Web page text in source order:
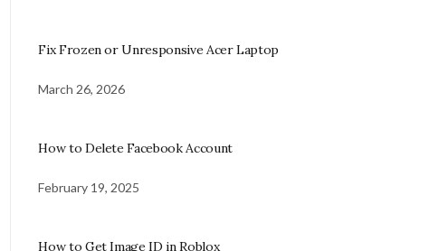
Fix Frozen or Unresponsive Acer Laptop
March 26, 2026
How to Delete Facebook Account
February 19, 2025
How to Get Image ID in Roblox